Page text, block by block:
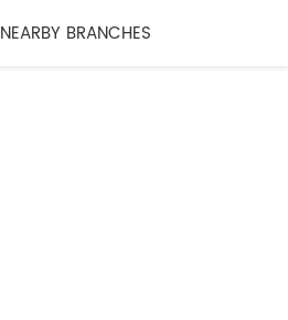
NEARBY BRANCHES